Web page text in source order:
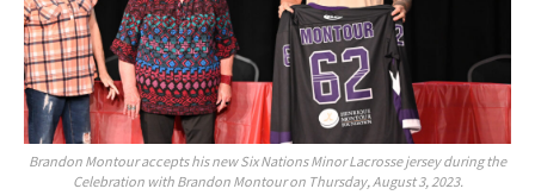
Brandon Montour accepts his new Six Nations Minor Lacrosse jersey during the
Celebration with Brandon Montour on Thursday, August 3, 2023.